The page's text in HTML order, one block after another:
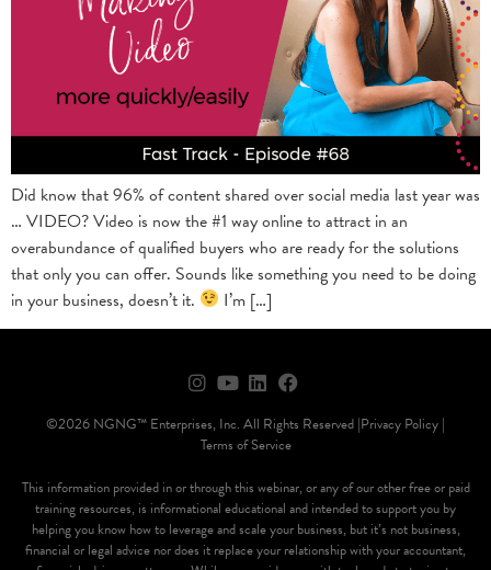
Did know that 96% of content shared over social media last year was
… VIDEO? Video is now the #1 way online to attract in an
overabundance of qualified buyers who are ready for the solutions
that only you can offer. Sounds like something you need to be doing
in your business, doesn’t it.
I’m […]
©2026 NGNG™ Enterprises, Inc. All Rights Reserved |Privacy Policy |
Terms of Service
This information provided in or through this webinar, or any of our other free or paid
training resources, is informational educational and intended to support you by
helping you know how to leverage and scale your business, but it’s not business,
financial or legal advice nor does it replace your relationship with your accountant,